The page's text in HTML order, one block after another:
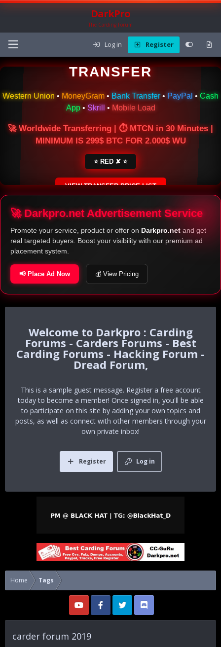
DarkPro
The Carding Forum
Log in Register
🌍 ONLINE MONEY
TRANSFER
Western Union • MoneyGram • Bank Transfer • PayPal • Cash
App• Skrill • Mobile Load
🚀 Worldwide Transferring | ⏱ MTCN in 30 Minutes |
MINIMUM IS 299$ BTC FOR 2.000$ WU
⭐ RED ✘ ⭐
VIEW TRANSFER PRICE LIST
SECURE ESCROW SERVICE
🚀 Darkpro.net Advertisement Service
Promote your service, product or offer on Darkpro.net and get
real targeted buyers. Boost your visibility with our premium ad
placement system.
📢 Place Ad Now 💰 View Pricing
Darkpro : Carding
Forums - Carders Forums - Best
Carding Forums - Hacking Forum -
Dread Forum,
This is a sample guest message. Register a free account
today to become a member! Once signed in, you'll be able
to participate on this site by adding your own topics and
posts, as well as connect with other members through your
own private inbox!
Log in
Register
Home Tags
carder forum 2019